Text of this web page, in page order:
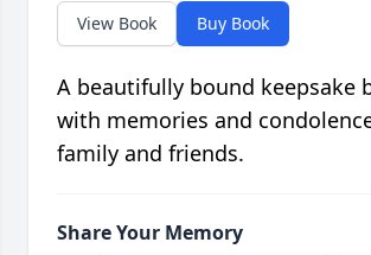
View Book Buy Book
A beautifully bound keepsake
with memories and
family and friends.
Share Your Memory